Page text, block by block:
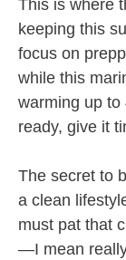
This is where
keeping this
focus on
while this
warming up to
ready, give it
The secret to
a clean
must pat that
—I mean